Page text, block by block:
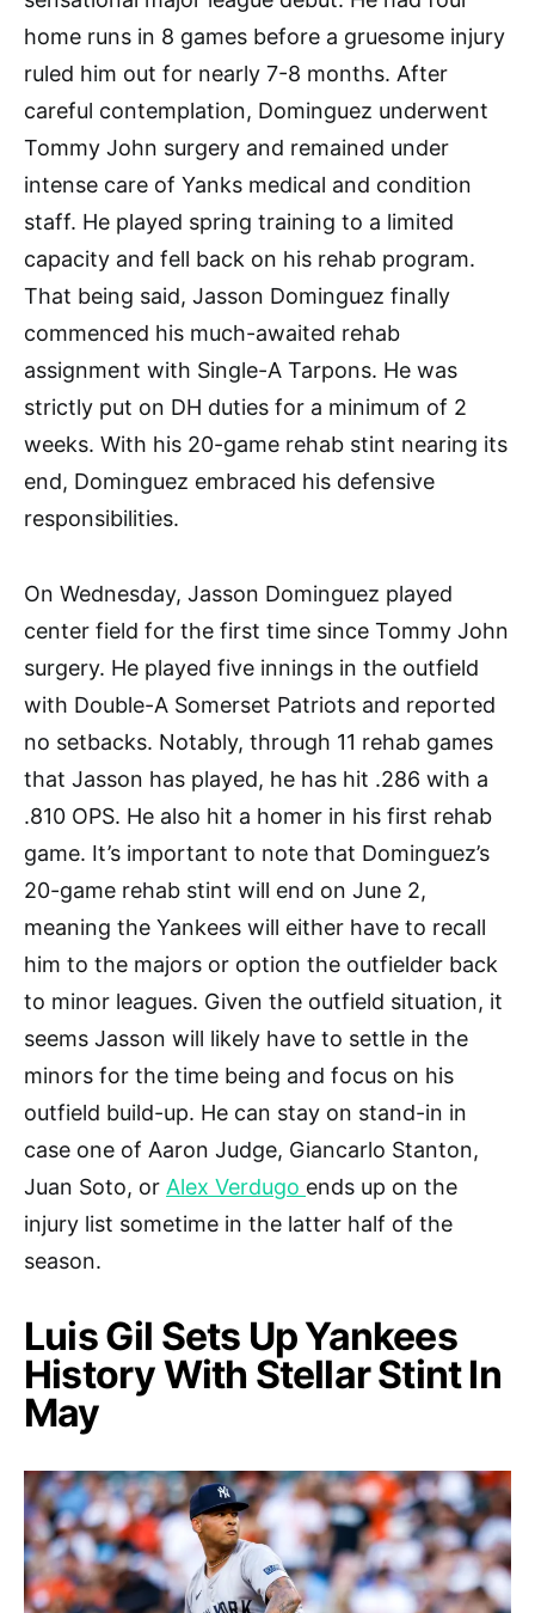
home runs in 8 games before a gruesome injury
ruled him out for nearly 7-8 months. After
careful contemplation, Dominguez underwent
Tommy John surgery and remained under
intense care of Yanks medical and condition
staff. He played spring training to a limited
capacity and fell back on his rehab program.
That being said, Jasson Dominguez finally
commenced his much-awaited rehab
assignment with Single-A Tarpons. He was
strictly put on DH duties for a minimum of 2
weeks. With his 20-game rehab stint nearing its
end, Dominguez embraced his defensive
responsibilities.
On Wednesday, Jasson Dominguez played
center field for the first time since Tommy John
surgery. He played five innings in the outfield
with Double-A Somerset Patriots and reported
no setbacks. Notably, through 11 rehab games
that Jasson has played, he has hit .286 with a
.810 OPS. He also hit a homer in his first rehab
game. It’s important to note that Dominguez’s
20-game rehab stint will end on June 2,
meaning the Yankees will either have to recall
him to the majors or option the outfielder back
to minor leagues. Given the outfield situation, it
seems Jasson will likely have to settle in the
minors for the time being and focus on his
outfield build-up. He can stay on stand-in in
case one of Aaron Judge, Giancarlo Stanton,
Juan Soto, or Alex Verdugo ends up on the
injury list sometime in the latter half of the
season.
Luis Gil Sets Up Yankees
History With Stellar Stint In
May